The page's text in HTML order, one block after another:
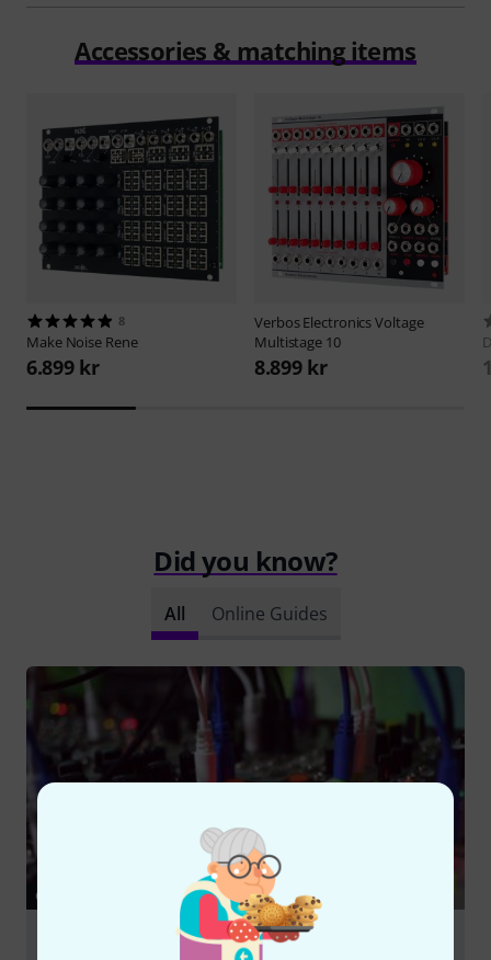
Accessories & matching items
8
Make Noise Rene
6.899 kr
Verbos ElectronicsVoltage
Multistage 10
8.899 kr
Did you know?
All Online Guides
GUIDES
Eurorack – Modular Synthesizers